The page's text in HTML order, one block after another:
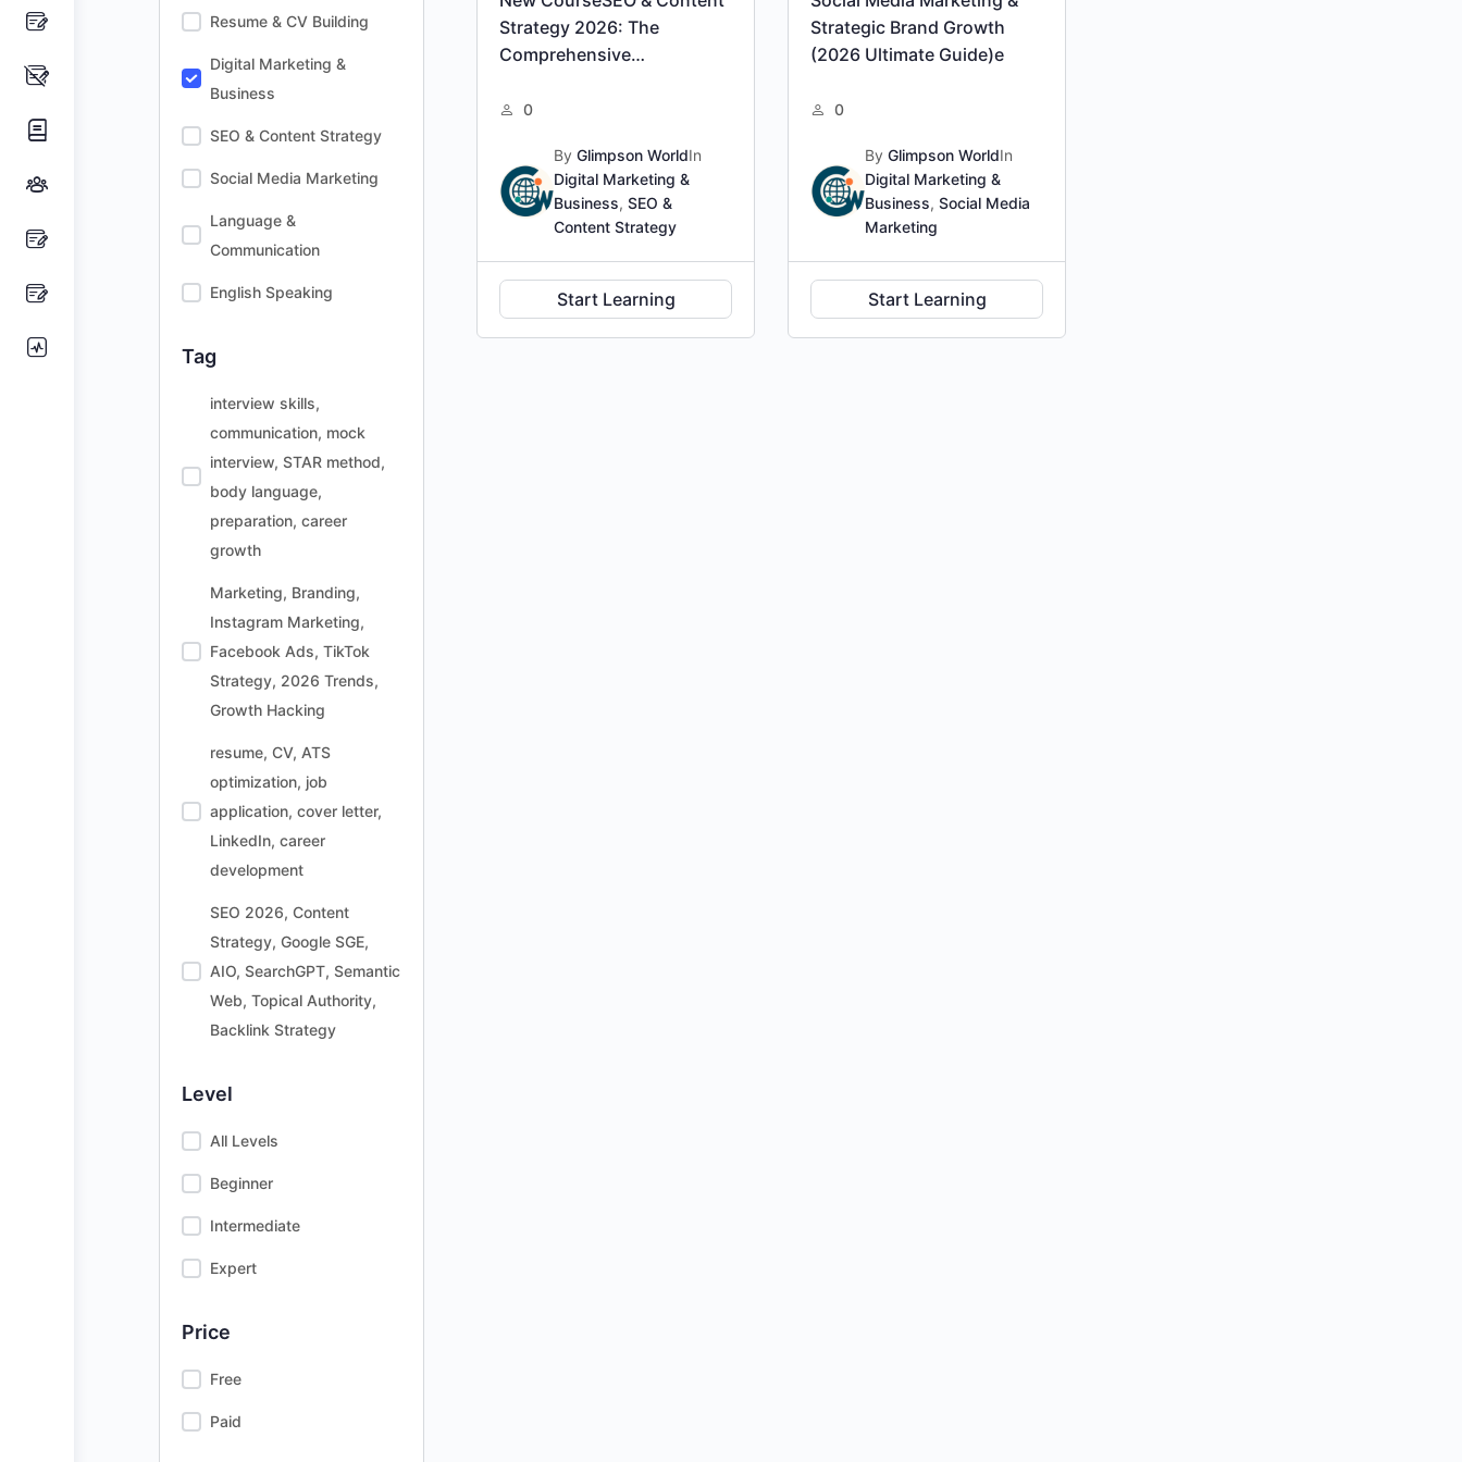
Resume & CV Building
Digital Marketing &
Business
SEO & Content Strategy
Social Media Marketing
Language &
Communication
English Speaking
Tag
interview skills,
communication, mock
interview, STAR method,
body language,
preparation, career
growth
Marketing, Branding,
Instagram Marketing,
Facebook Ads, TikTok
Strategy, 2026 Trends,
Growth Hacking
resume, CV, ATS
optimization, job
application, cover letter,
LinkedIn, career
development
SEO 2026, Content
Strategy, Google SGE,
AIO, SearchGPT, Semantic
Web, Topical Authority,
Backlink Strategy
Level
All Levels
Beginner
Intermediate
Expert
Price
Free
Paid
Strategy 2026: The
Comprehensive
0
By Glimpson WorldIn
Digital Marketing &
Business, SEO &
Content Strategy
Start Learning
Strategic Brand Growth
(2026 Ultimate Guide)e
0
By Glimpson WorldIn
Digital Marketing &
Business, Social Media
Marketing
Start Learning